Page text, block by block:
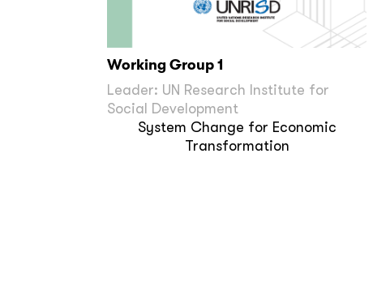
Working Group 1
Leader: UN Research Institute for
Social Development
System Change for Economic
Transformation